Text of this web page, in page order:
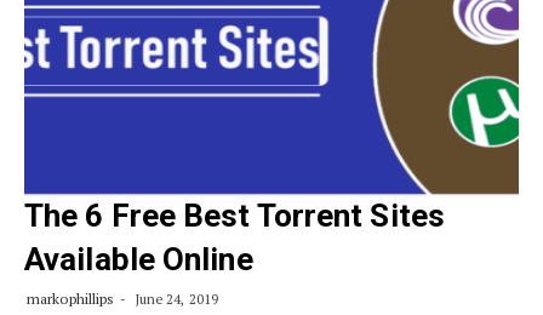
The 6 Free Best Torrent Sites
Available Online
markophillips June 24, 2019